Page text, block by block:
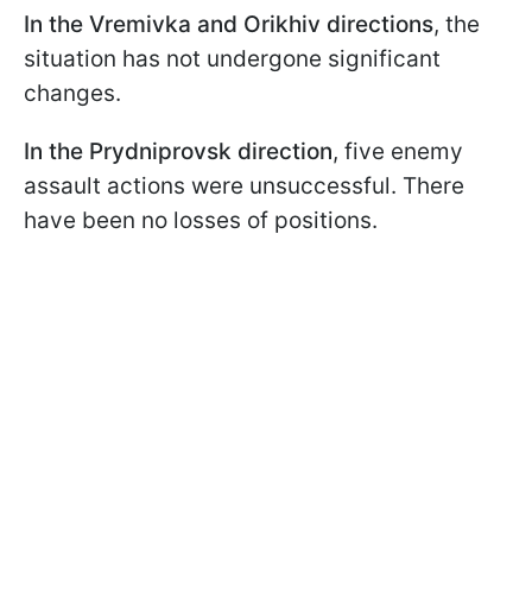
In the Vremivka and Orikhiv directions, the
situation has not undergone significant
changes.
In the Prydniprovsk direction, five enemy
assault actions were unsuccessful. There
have been no losses of positions.